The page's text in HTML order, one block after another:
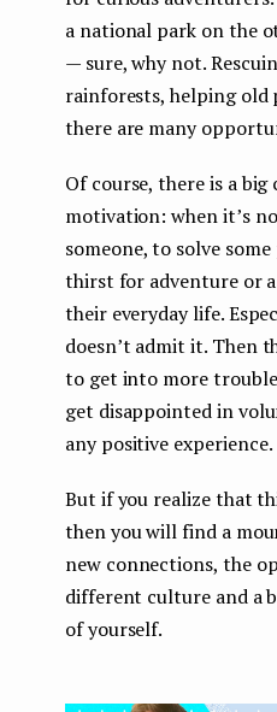
a national park on the
— sure, why not.
rainforests, helping old
there are many
Of course, there is a
motivation: when it’s
someone, to solve
thirst for adventure or
their everyday life.
doesn’t admit it. Then
to get into more
get disappointed in
any positive experience.
But if you realize that
then you will find a
new connections, the
different culture and a
of yourself.